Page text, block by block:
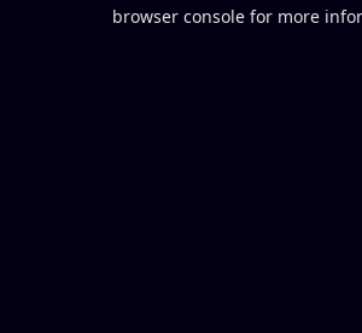
browser console for more